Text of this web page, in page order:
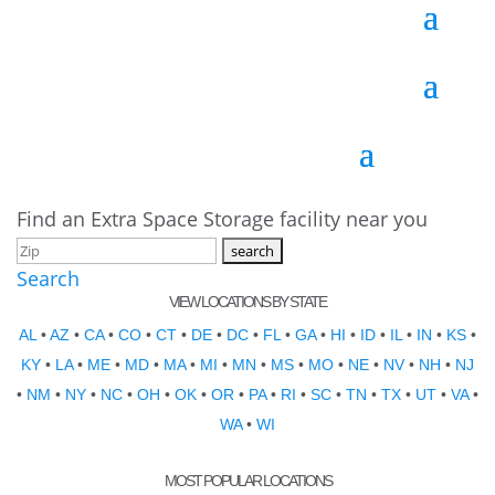
Find an Extra Space Storage facility near you
Search
VIEW LOCATIONS BY STATE
AL •AZ • CA• CO • CT • DE • DC • FL • GA• HI • ID • IL • IN • KS •
KY • LA• ME • MD • MA• MI • MN • MS • MO • NE • NV• NH • NJ
• NM • NY • NC • OH • OK • OR • PA• RI • SC • TN • TX • UT • VA•
WA• WI
MOST POPULAR LOCATIONS